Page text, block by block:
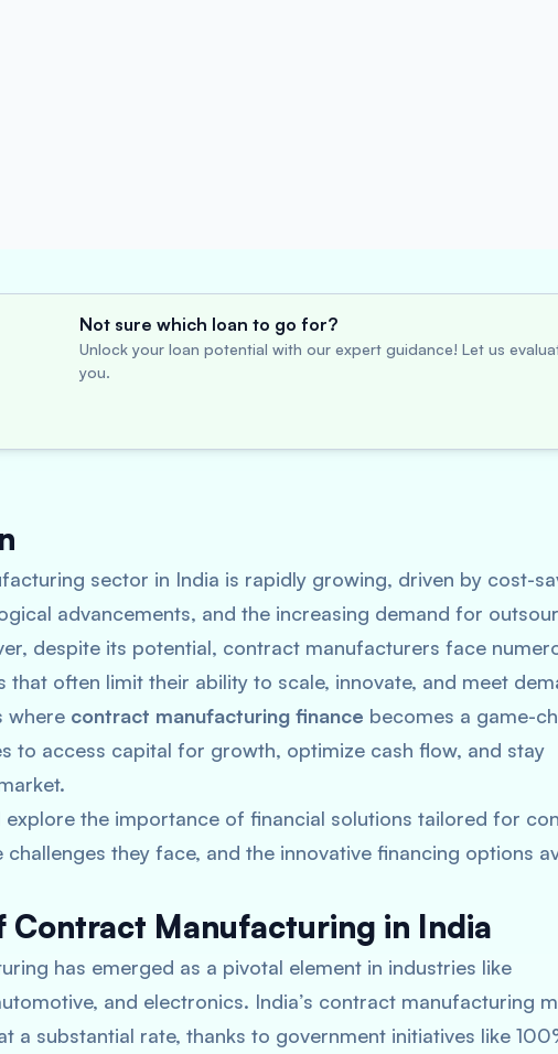
Not sure which loan to go for?
Unlock your loan potential with our expert guidance! Let us
you.
sector in India is rapidly growing, driven by cost-
advancements, and the increasing demand for
despite its potential, contract manufacturers face
that often limit their ability to scale, innovate, and meet
where contract manufacturing finance becomes a game-
to access capital for growth, optimize cash flow, and stay
explore the importance of financial solutions tailored for
they face, and the innovative financing options
Contract Manufacturing in India
has emerged as a pivotal element in industries like
and electronics. India’s contract manufacturing
a substantial rate, thanks to government initiatives like